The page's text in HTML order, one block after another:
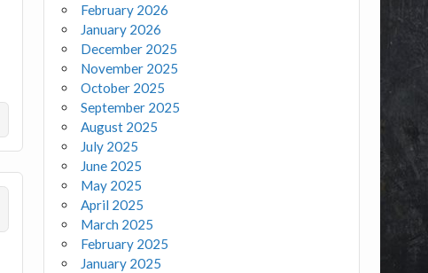
February 2026
January 2026
December 2025
November 2025
October 2025
September 2025
August 2025
July 2025
June 2025
May 2025
April 2025
March 2025
February 2025
January 2025